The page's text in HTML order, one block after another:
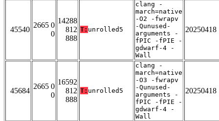
45540
2665 0
0
14288
812
888
T: unrolled5
clang -
march=native
-O2 -fwrapv
-Qunused-
arguments -
fPIC -fPIE -
gdwarf-4 -
Wall
20250418
45684
2665 0
0
16592
812
888
T: unrolled5
clang -
march=native
-O3 -fwrapv
-Qunused-
arguments -
fPIC -fPIE -
gdwarf-4 -
Wall
20250418